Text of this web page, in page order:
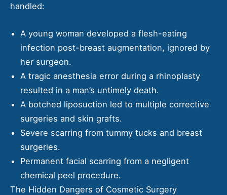
handled:
A young woman developed a flesh-eating
infection post-breast augmentation, ignored by
her surgeon.
A tragic anesthesia error during a rhinoplasty
resulted in a man’s untimely death.
A botched liposuction led to multiple corrective
surgeries and skin grafts.
Severe scarring from tummy tucks and breast
surgeries.
Permanent facial scarring from a negligent
chemical peel procedure.
The Hidden Dangers of Cosmetic Surgery